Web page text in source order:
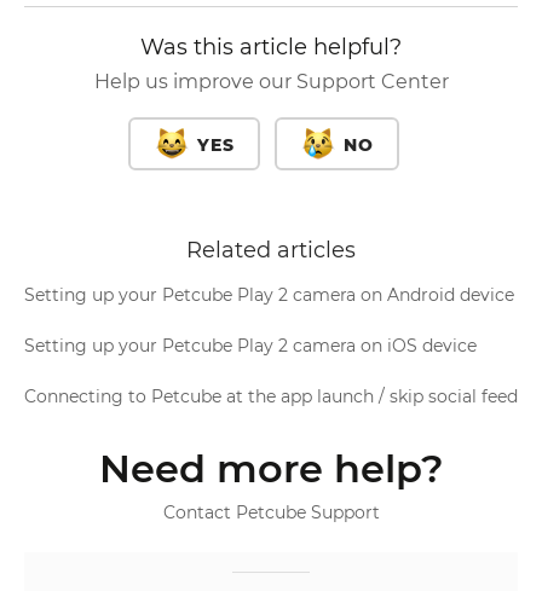
Was this article helpful?
Help us improve our Support Center
YES NO
Related articles
Setting up your Petcube Play 2 camera on Android device
Setting up your Petcube Play 2 camera on iOS device
Connecting to Petcube at the app launch / skip social feed
Need more help?
Contact Petcube Support